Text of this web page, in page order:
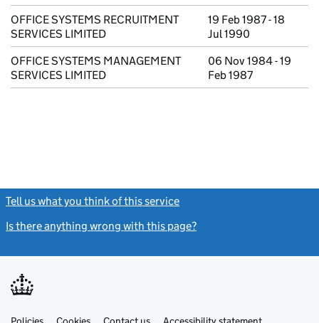
OFFICE SYSTEMS RECRUITMENT
SERVICES LIMITED
19 Feb 1987 - 18
Jul 1990
OFFICE SYSTEMS MANAGEMENT
SERVICES LIMITED
06 Nov 1984 - 19
Feb 1987
Tell us what you think of this service
Is there anything wrong with this page?
Link Link